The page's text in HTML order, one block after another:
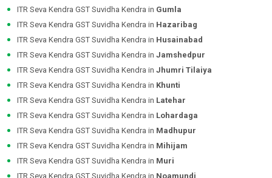
ITR Seva Kendra GST Suvidha Kendra in Gumla
ITR Seva Kendra GST Suvidha Kendra in Hazaribag
ITR Seva Kendra GST Suvidha Kendra in Husainabad
ITR Seva Kendra GST Suvidha Kendra in Jamshedpur
ITR Seva Kendra GST Suvidha Kendra in Jhumri Tilaiya
ITR Seva Kendra GST Suvidha Kendra in Khunti
ITR Seva Kendra GST Suvidha Kendra in Latehar
ITR Seva Kendra GST Suvidha Kendra in Lohardaga
ITR Seva Kendra GST Suvidha Kendra in Madhupur
ITR Seva Kendra GST Suvidha Kendra in Mihijam
ITR Seva Kendra GST Suvidha Kendra in Muri
ITR Seva Kendra GST Suvidha Kendra in Noamundi